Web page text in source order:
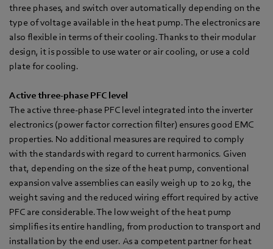
three phases, and switch over automatically depending on the
type of voltage available in the heat pump. The electronics are
also flexible in terms of their cooling. Thanks to their modular
design, it is possible to use water or air cooling, or use a cold
plate for cooling.
Active three-phase PFC level
The active three-phase PFC level integrated into the inverter
electronics (power factor correction filter) ensures good EMC
properties. No additional measures are required to comply
with the standards with regard to current harmonics. Given
that, depending on the size of the heat pump, conventional
expansion valve assemblies can easily weigh up to 20 kg, the
weight saving and the reduced wiring effort required by active
PFC are considerable. The low weight of the heat pump
simplifies its entire handling, from production to transport and
installation by the end user. As a competent partner for heat